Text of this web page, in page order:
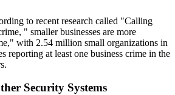
to recent research called "Calling
" smaller businesses are more
with 2.54 million small organizations in
reporting at least one business crime in the
Security Systems